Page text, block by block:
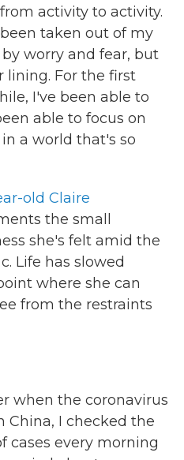
activity to activity.
taken out of my
by worry and fear, but
lining. For the first
I've been able to
able to focus on
a world that's so
old Claire
the small
she's felt amid the
Life has slowed
where she can
from the restraints
when the coronavirus
China, I checked the
cases every morning